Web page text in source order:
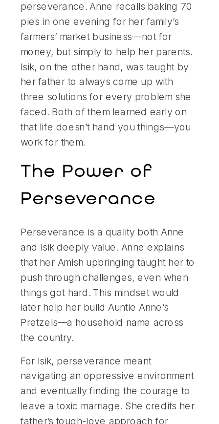
perseverance. Anne recalls baking 70
pies in one evening for her family’s
farmers’ market business—not for
money, but simply to help her parents.
Isik, on the other hand, was taught by
her father to always come up with
three solutions for every problem she
faced. Both of them learned early on
that life doesn’t hand you things—you
work for them.
The Power of
Perseverance
Perseverance is a quality both Anne
and Isik deeply value. Anne explains
that her Amish upbringing taught her to
push through challenges, even when
things got hard. This mindset would
later help her build Auntie Anne’s
Pretzels—a household name across
the country.
For Isik, perseverance meant
navigating an oppressive environment
and eventually finding the courage to
leave a toxic marriage. She credits her
father’s tough-love approach for